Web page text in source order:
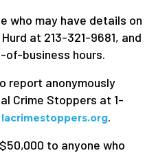
who may have details on
at 213-321-9681, and
of-business hours.
report anonymously
Crime Stoppers at 1-
lacrimestoppers.org.
to anyone who